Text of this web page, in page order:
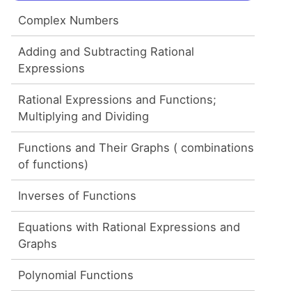
Complex Numbers
Adding and Subtracting Rational
Expressions
Rational Expressions and Functions;
Multiplying and Dividing
Functions and Their Graphs ( combinations
of functions)
Inverses of Functions
Equations with Rational Expressions and
Graphs
Polynomial Functions